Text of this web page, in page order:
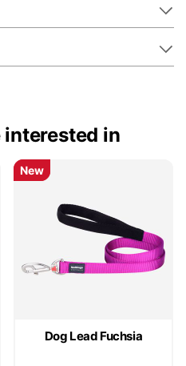
interested in
Dog Lead Fuchsia
New
New